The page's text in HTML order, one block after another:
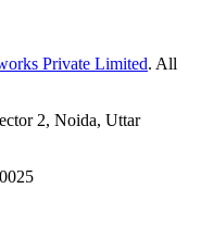
Private Limited. All
2, Noida, Uttar